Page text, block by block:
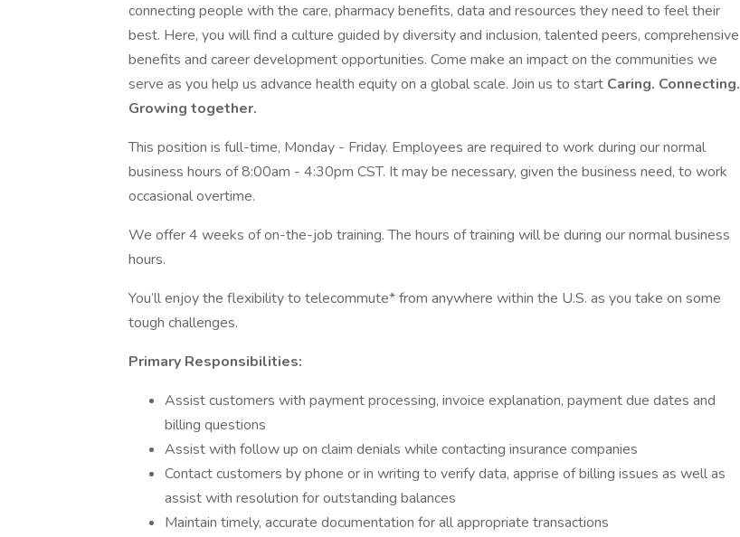
connecting people with the care, pharmacy benefits, data and resources they need to feel their
best. Here, you will find a culture guided by diversity and inclusion, talented peers, comprehensive
benefits and career development opportunities. Come make an impact on the communities we
serve as you help us advance health equity on a global scale. Join us to start Caring. Connecting.
Growing together.
This position is full-time, Monday - Friday. Employees are required to work during our normal
business hours of 8:00am - 4:30pm CST. It may be necessary, given the business need, to work
occasional overtime.
We offer 4 weeks of on-the-job training. The hours of training will be during our normal business
hours.
You’ll enjoy the flexibility to telecommute* from anywhere within the U.S. as you take on some
tough challenges.
Primary Responsibilities:
Assist customers with payment processing, invoice explanation, payment due dates and
billing questions
Assist with follow up on claim denials while contacting insurance companies
Contact customers by phone or in writing to verify data, apprise of billing issues as well as
assist with resolution for outstanding balances
Maintain timely, accurate documentation for all appropriate transactions